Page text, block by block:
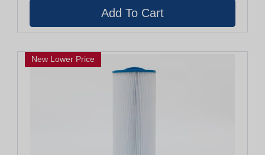
New Lower Price